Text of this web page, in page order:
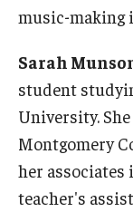
music-making
Sarah
student
University.
Montgomery
her associates
teacher's